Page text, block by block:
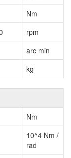
Nm
rpm
arc min
kg
Nm
10^4 Nm /
rad